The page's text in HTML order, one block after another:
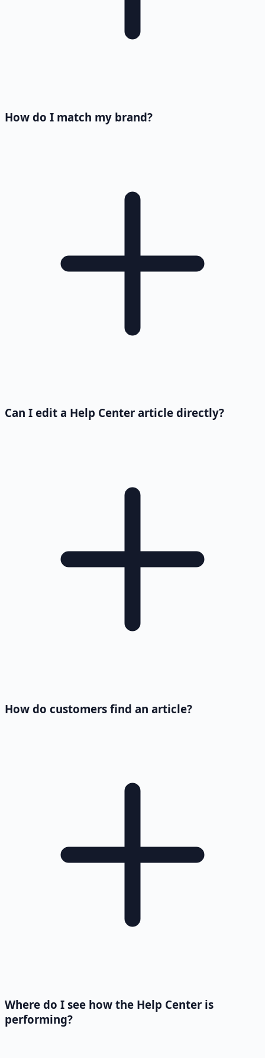
How do I match my brand?
Can I edit a Help Center article directly?
How do customers find an article?
Where do I see how the Help Center is
performing?